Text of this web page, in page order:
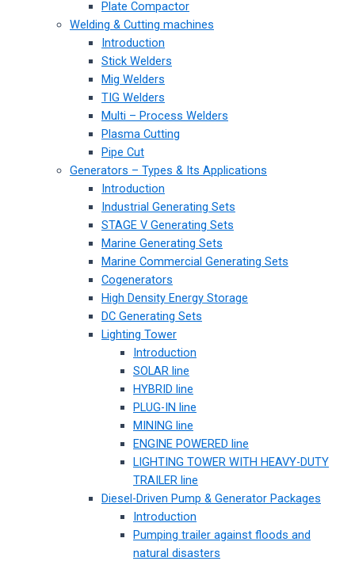
Plate Compactor
Welding & Cutting machines
Introduction
Stick Welders
Mig Welders
TIG Welders
Multi – Process Welders
Plasma Cutting
Pipe Cut
Generators – Types & Its Applications
Introduction
Industrial Generating Sets
STAGE V Generating Sets
Marine Generating Sets
Marine Commercial Generating Sets
Cogenerators
High Density Energy Storage
DC Generating Sets
Lighting Tower
Introduction
SOLAR line
HYBRID line
PLUG-IN line
MINING line
ENGINE POWERED line
LIGHTING TOWER WITH HEAVY-DUTY
TRAILER line
Diesel-Driven Pump & Generator Packages
Introduction
Pumping trailer against floods and
natural disasters